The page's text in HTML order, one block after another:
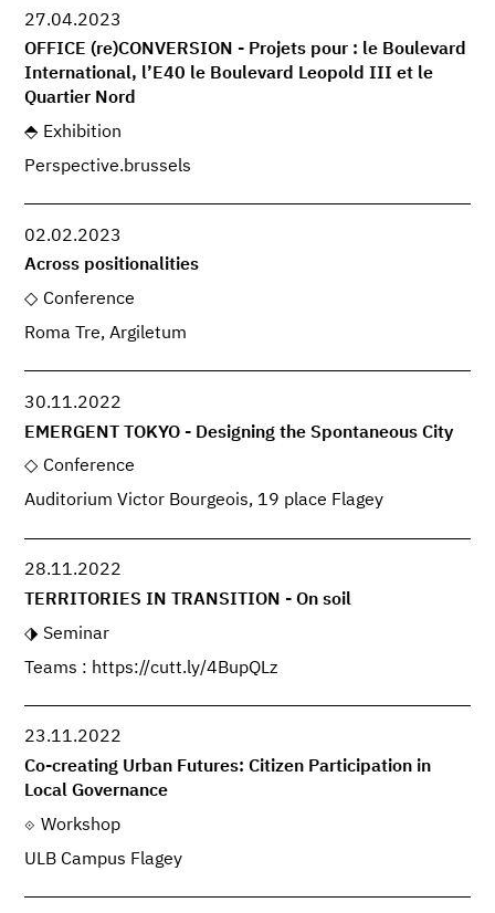
27.04.2023
OFFICE (re)CONVERSION - Projets pour : le Boulevard
International, l’E40 le Boulevard Leopold III et le
Quartier Nord
Exhibition
Perspective.brussels
02.02.2023
Across positionalities
Conference
Roma Tre, Argiletum
30.11.2022
EMERGENT TOKYO - Designing the Spontaneous City
Conference
Auditorium Victor Bourgeois, 19 place Flagey
28.11.2022
TERRITORIES IN TRANSITION - On soil
Seminar
Teams : https://cutt.ly/4BupQLz
23.11.2022
Co-creating Urban Futures: Citizen Participation in
Local Governance
Workshop
ULB Campus Flagey